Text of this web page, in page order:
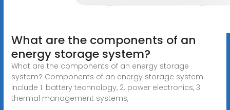
What are the components of an
energy storage system?
What are the components of an energy storage
system? Components of an energy storage system
include 1. battery technology, 2. power electronics, 3.
thermal management systems,